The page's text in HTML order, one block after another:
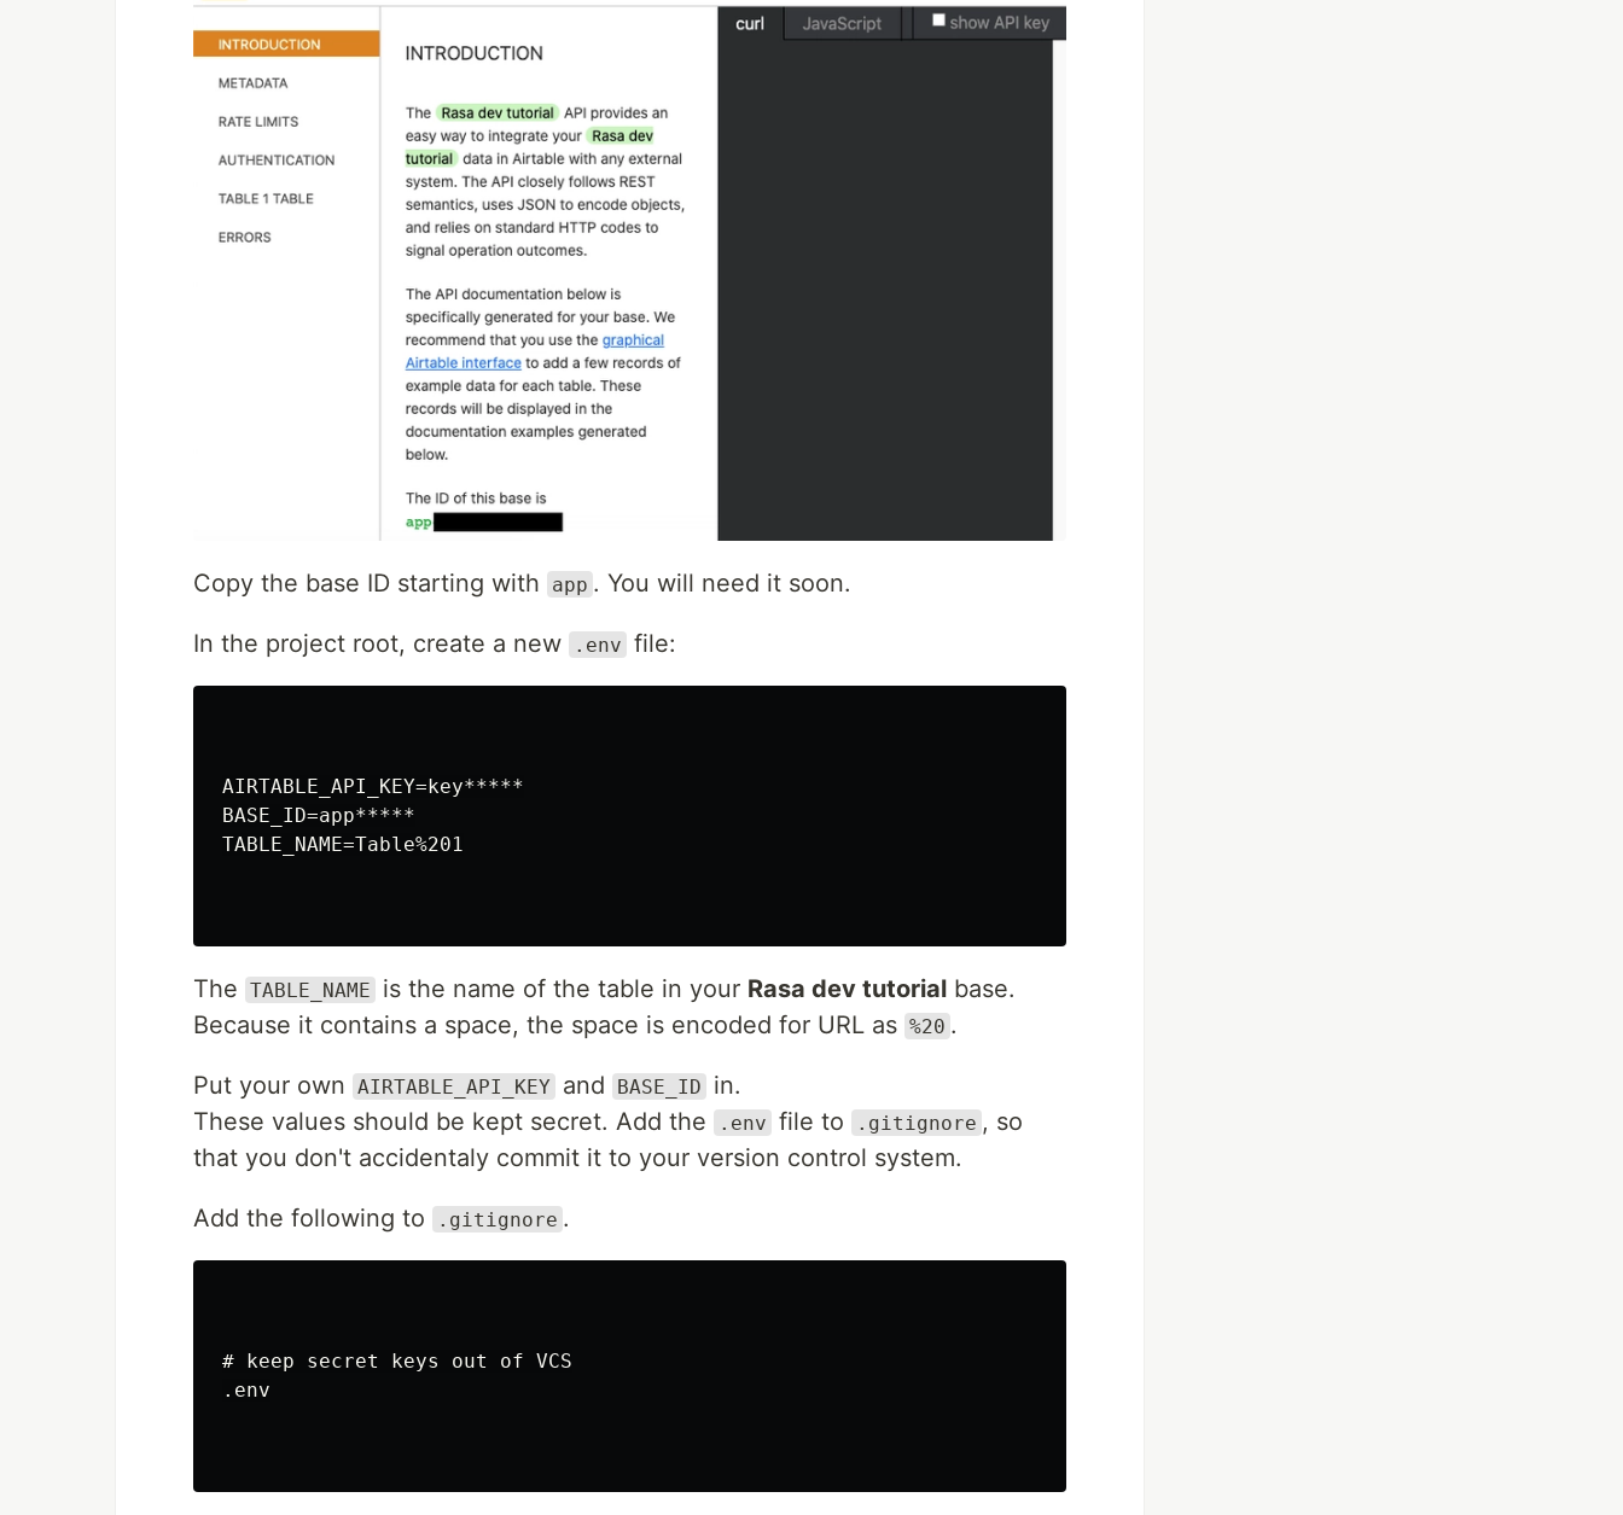
Copy the base ID starting with app . You will need it soon.
In the project root, create a new .env file:
AIRTABLE_API_KEY=key*****
BASE_ID=app*****
TABLE_NAME=Table%201
The TABLE_NAME is the name of the table in your Rasa dev tutorial base.
Because it contains a space, the space is encoded for URL as %20 .
Put your own AIRTABLE_API_KEY and BASE_ID
in.
These values should be kept secret. Add the
.env file to .gitignore , so
that you don't accidentaly commit it to your version control system.
Add the following to .gitignore .
# keep secret keys out of VCS
.env